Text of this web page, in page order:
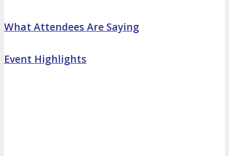
What Attendees Are Saying
Event Highlights